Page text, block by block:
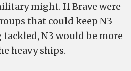
might. If Brave were
that could keep N3
N3 would be more
heavy ships.